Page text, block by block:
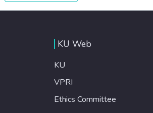
KU Web
KU
VPRI
Ethics Committee